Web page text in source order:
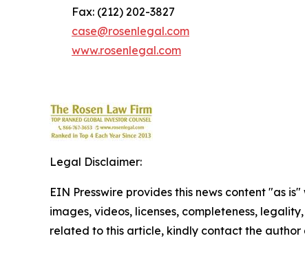
Fax: (212) 202-3827
case@rosenlegal.com
www.rosenlegal.com
Legal Disclaimer:
EIN Presswire provides this news content "as
images, videos, licenses, completeness,
related to this article, kindly contact the author